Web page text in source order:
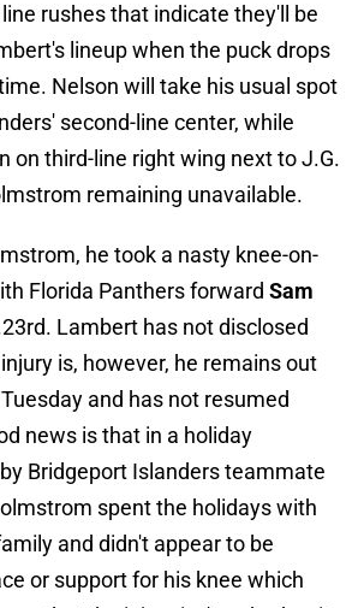
rushes that indicate they'll be
lineup when the puck drops
Nelson will take his usual spot
second-line center, while
on third-line right wing next to J.G.
remaining unavailable.
he took a nasty knee-on-
Florida Panthers forward Sam
Lambert has not disclosed
is, however, he remains out
and has not resumed
news is that in a holiday
Bridgeport Islanders teammate
spent the holidays with
and didn't appear to be
or support for his knee which